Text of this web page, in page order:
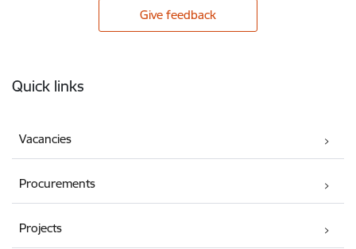
Give feedback
Quick links
Vacancies
Procurements
Projects